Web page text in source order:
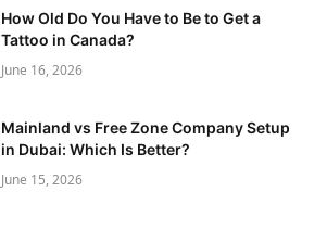
How Old Do You Have to Be to Get a
Tattoo in Canada?
June 16, 2026
Mainland vs Free Zone Company Setup
in Dubai: Which Is Better?
June 15, 2026